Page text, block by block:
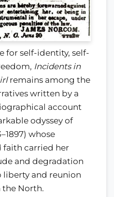
for self-identity, self-
Incidents in
remains among the
written by a
account
odyssey of
whose
faith carried her
and degradation
liberty and reunion
North.